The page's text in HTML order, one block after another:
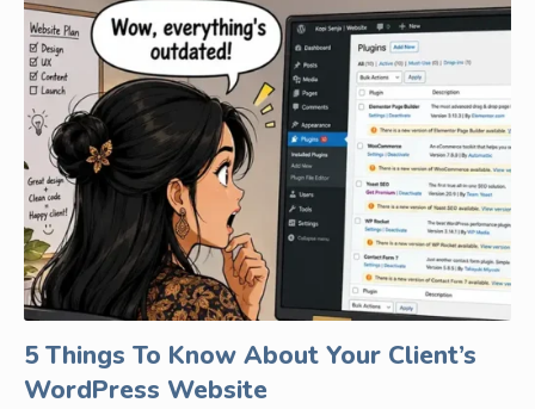
5 Things To Know About Your Client’s
WordPress Website